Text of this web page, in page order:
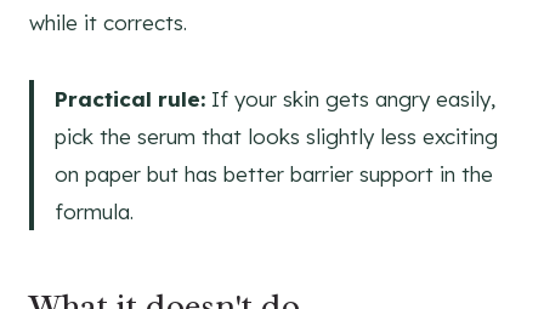
while it corrects.
Practical rule: If your skin gets angry easily,
pick the serum that looks slightly less exciting
on paper but has better barrier support in the
formula.